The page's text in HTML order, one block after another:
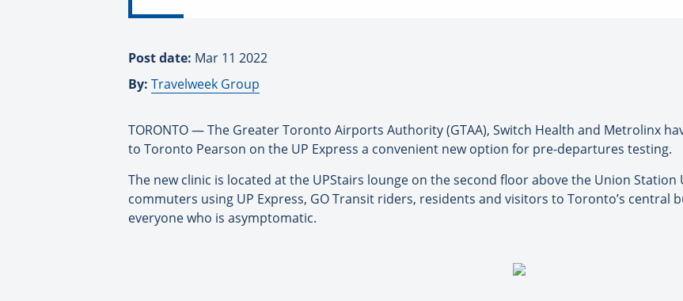
Post date: Mar 11 2022
By: Travelweek Group
TORONTO — The Greater Toronto Airports Authority (GTAA), Switch Health and Metrolinx
to Toronto Pearson on the UP Express a convenient new option for pre-departures testing.
The new clinic is located at the UPStairs lounge on the second floor above the Union Station
commuters using UP Express, GO Transit riders, residents and visitors to Toronto’s central
everyone who is asymptomatic.